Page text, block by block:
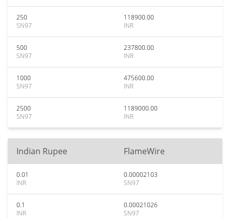
250
SN97
118900.00
INR
500
SN97
237800.00
INR
1000
SN97
475600.00
INR
2500
SN97
1189000.00
INR
Indian Rupee FlameWire
0.01
INR
0.00002103
SN97
0.1
INR
0.00021026
SN97